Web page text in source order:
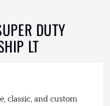
DUTY
LT
classic, and custom